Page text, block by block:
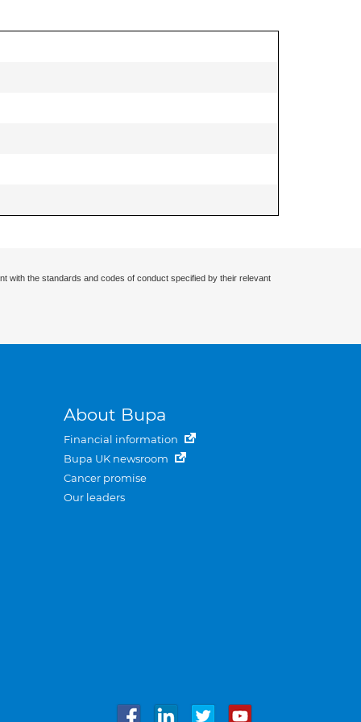
with the standards and codes of conduct specified by their relevant
About Bupa
Financial information
Bupa UK newsroom
Cancer promise
Our leaders